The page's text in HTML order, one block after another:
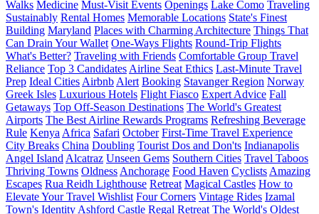
Walks Medicine Must-Visit Events Openings Lake Como Traveling
Sustainably Rental Homes Memorable Locations State's Finest
Building Maryland Places with Charming Architecture Things That
Can Drain Your Wallet One-Ways Flights Round-Trip Flights
What's Better? Traveling with Friends Comfortable Group Travel
Reliance Top 3 Candidates Airline Seat Ethics Last-Minute Travel
Prep Ideal Cities Airbnb Alert Booking Stavanger Region Norway
Greek Isles Luxurious Hotels Flight Fiasco Expert Advice Fall
Getaways Top Off-Season Destinations The World's Greatest
Airports The Best Airline Rewards Programs Refreshing Beverage
Rule Kenya Africa Safari October First-Time Travel Experience
City Breaks China Doubling Tourist Dos and Don'ts Indianapolis
Angel Island Alcatraz Unseen Gems Southern Cities Travel Taboos
Thriving Towns Oldness Anchorage Food Haven Cyclists Amazing
Escapes Rua Reidh Lighthouse Retreat Magical Castles How to
Elevate Your Travel Wishlist Four Corners Vintage Rides Izamal
Town's Identity Ashford Castle Regal Retreat The World's Oldest